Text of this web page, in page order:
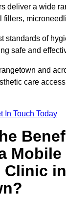
deliver a wide
fillers,
standards of
safe and
and
care
In Touch Today
Mobile
Clinic in